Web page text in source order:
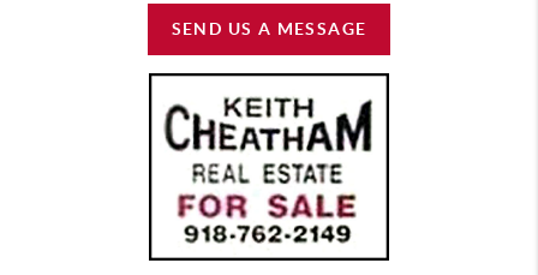
SEND US A MESSAGE